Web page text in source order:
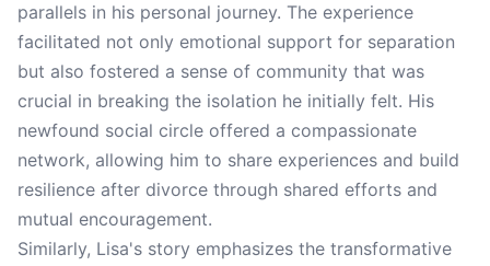
parallels in his personal journey. The experience
facilitated not only emotional support for separation
but also fostered a sense of community that was
crucial in breaking the isolation he initially felt. His
newfound social circle offered a compassionate
network, allowing him to share experiences and build
resilience after divorce through shared efforts and
mutual encouragement.
Similarly, Lisa's story emphasizes the transformative